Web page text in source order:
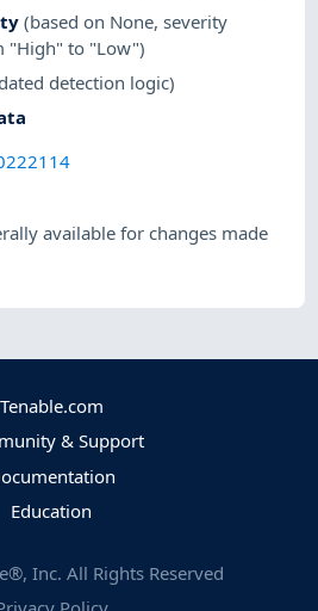
(based on None, severity
"High" to "Low")
detection logic)
available for changes made
Tenable.com
& Support
Education
Inc. All Rights Reserved